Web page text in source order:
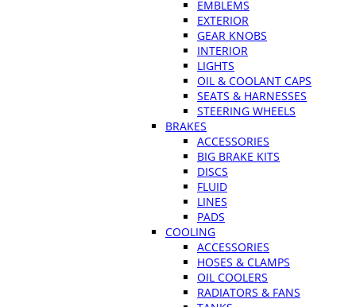
EMBLEMS
EXTERIOR
GEAR KNOBS
INTERIOR
LIGHTS
OIL & COOLANT CAPS
SEATS & HARNESSES
STEERING WHEELS
BRAKES
ACCESSORIES
BIG BRAKE KITS
DISCS
FLUID
LINES
PADS
COOLING
ACCESSORIES
HOSES & CLAMPS
OIL COOLERS
RADIATORS & FANS